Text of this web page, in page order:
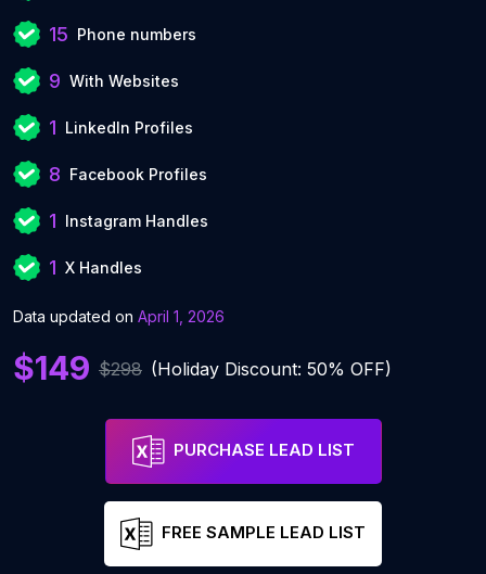
15 Phone numbers
9 With Websites
1 LinkedIn Profiles
8 Facebook Profiles
1 Instagram Handles
1 X Handles
Data updated on April 1, 2026
$149 $298 (Holiday Discount: 50% OFF)
PURCHASE LEAD LIST
FREE SAMPLE LEAD LIST